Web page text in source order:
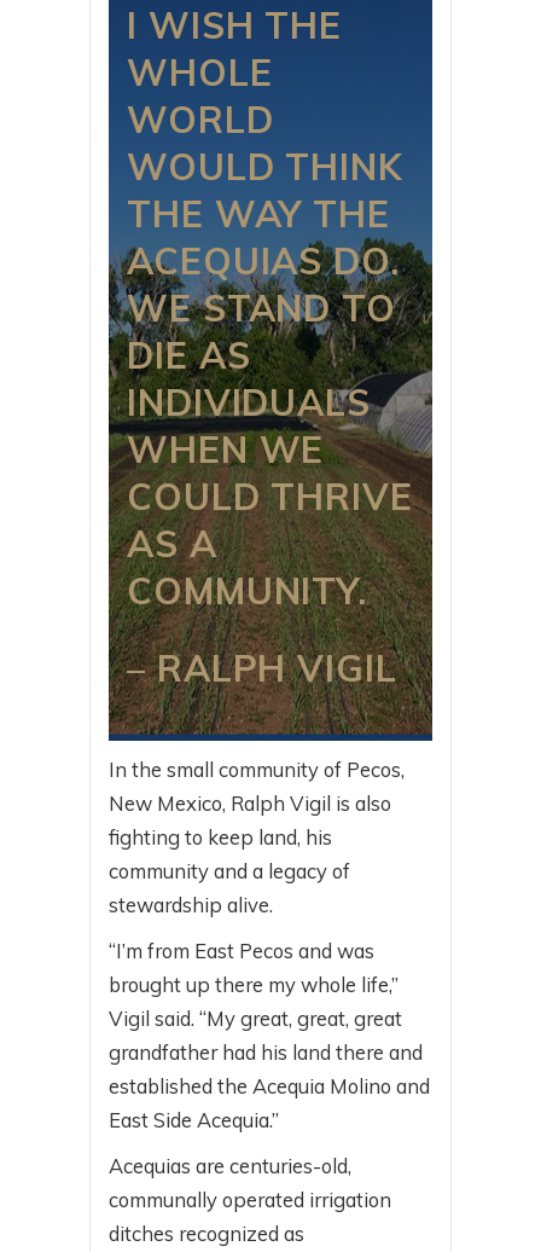
I WISH THE
WHOLE
WORLD
WOULD THINK
THE WAY THE
ACEQUIAS DO.
WE STAND TO
DIE AS
INDIVIDUALS
WHEN WE
COULD THRIVE
AS A
COMMUNITY.
– RALPH VIGIL
In the small community of Pecos,
New Mexico, Ralph Vigil is also
fighting to keep land, his
community and a legacy of
stewardship alive.
“I’m from East Pecos and was
brought up there my whole life,”
Vigil said. “My great, great, great
grandfather had his land there and
established the Acequia Molino and
East Side Acequia.”
Acequias are centuries-old,
communally operated irrigation
ditches recognized as